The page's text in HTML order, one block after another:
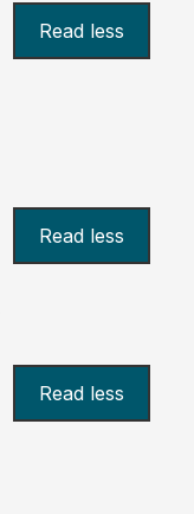
Read less
Read less
Read less